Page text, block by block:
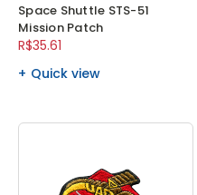
Space Shuttle STS-51
Mission Patch
R$35.61
Quick view